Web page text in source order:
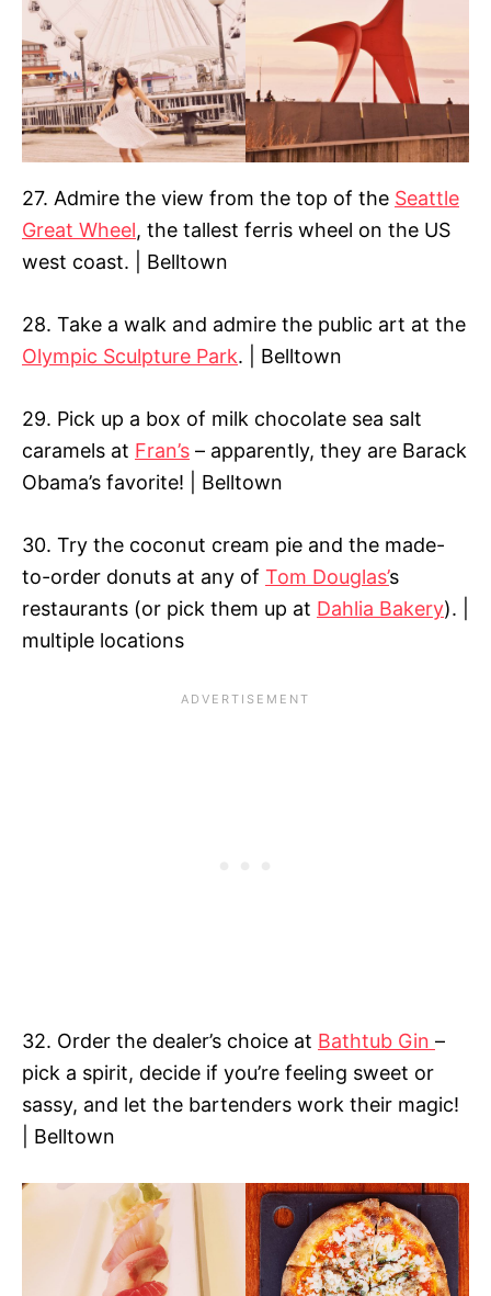
27. Admire the view from the top of the Seattle
Great Wheel, the tallest ferris wheel on the US
west coast. | Belltown
28. Take a walk and admire the public art at the
Olympic Sculpture Park. | Belltown
29. Pick up a box of milk chocolate sea salt
caramels at Fran’s – apparently, they are Barack
Obama’s favorite! | Belltown
30. Try the coconut cream pie and the made-
to-order donuts at any of Tom Douglas’s
restaurants (or pick them up at Dahlia Bakery). |
multiple locations
32. Order the dealer’s choice at Bathtub Gin –
pick a spirit, decide if you’re feeling sweet or
sassy, and let the bartenders work their magic!
| Belltown